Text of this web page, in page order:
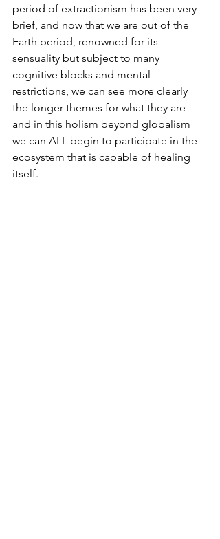
period of extractionism has been very
brief, and now that we are out of the
Earth period, renowned for its
sensuality but subject to many
cognitive blocks and mental
restrictions, we can see more clearly
the longer themes for what they are
and in this holism beyond globalism
we can ALL begin to participate in the
ecosystem that is capable of healing
itself.